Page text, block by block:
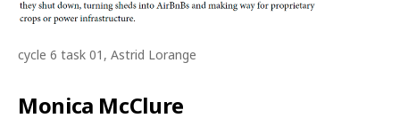
cycle 6 task 01, Astrid Lorange
Monica McClure